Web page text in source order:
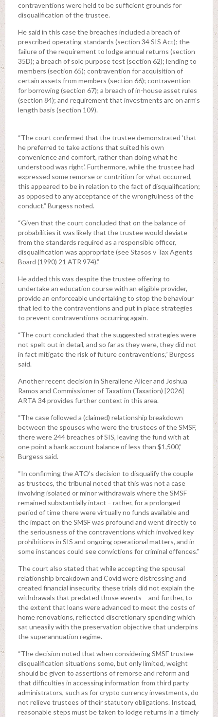
contraventions were held to be sufficient grounds for
disqualification of the trustee.
He said in this case the breaches included a breach of
prescribed operating standards (section 34 SIS Act); the
failure of the requirement to lodge annual returns (section
35D); a breach of sole purpose test (section 62); lending to
members (section 65); contravention for acquisition of
certain assets from members (section 66); contravention
for borrowing (section 67); a breach of in-house asset rules
(section 84); and requirement that investments are on arm’s
length basis (section 109).
“The court confirmed that the trustee demonstrated ‘that
he preferred to take actions that suited his own
convenience and comfort, rather than doing what he
understood was right’. Furthermore, while the trustee had
expressed some remorse or contrition for what occurred,
this appeared to be in relation to the fact of disqualification;
as opposed to any acceptance of the wrongfulness of the
conduct,” Burgess noted.
“Given that the court concluded that on the balance of
probabilities it was likely that the trustee would deviate
from the standards required as a responsible officer,
disqualification was appropriate (see Stasos v Tax Agents
Board (1990) 21 ATR 974).”
He added this was despite the trustee offering to
undertake an education course with an eligible provider,
provide an enforceable undertaking to stop the behaviour
that led to the contraventions and put in place strategies
to prevent contraventions occurring again.
“The court concluded that the suggested strategies were
not spelt out in detail, and so far as they were, they did not
in fact mitigate the risk of future contraventions,” Burgess
said.
Another recent decision in Sherallene Alicer and Joshua
Ramos and Commissioner of Taxation (Taxation) [2026]
ARTA 34 provides further context in this area.
“The case followed a (claimed) relationship breakdown
between the spouses who were the trustees of the SMSF,
there were 244 breaches of SIS, leaving the fund with at
one point a bank account balance of less than $1,500,”
Burgess said.
“In confirming the ATO’s decision to disqualify the couple
as trustees, the tribunal noted that this was not a case
involving isolated or minor withdrawals where the SMSF
remained substantially intact – rather, for a prolonged
period of time there were virtually no funds available and
the impact on the SMSF was profound and went directly to
the seriousness of the contraventions which involved key
prohibitions in SIS and ongoing operational matters, and in
some instances could see convictions for criminal offences.”
The court also stated that while accepting the spousal
relationship breakdown and Covid were distressing and
created financial insecurity, these trials did not explain the
withdrawals that predated those events – and further, to
the extent that loans were advanced to meet the costs of
home renovations, reflected discretionary spending which
sat uneasily with the preservation objective that underpins
the superannuation regime.
“The decision noted that when considering SMSF trustee
disqualification situations some, but only limited, weight
should be given to assertions of remorse and reform and
that difficulties in accessing information from third party
administrators, such as for crypto currency investments, do
not relieve trustees of their statutory obligations. Instead,
reasonable steps must be taken to lodge returns in a timely